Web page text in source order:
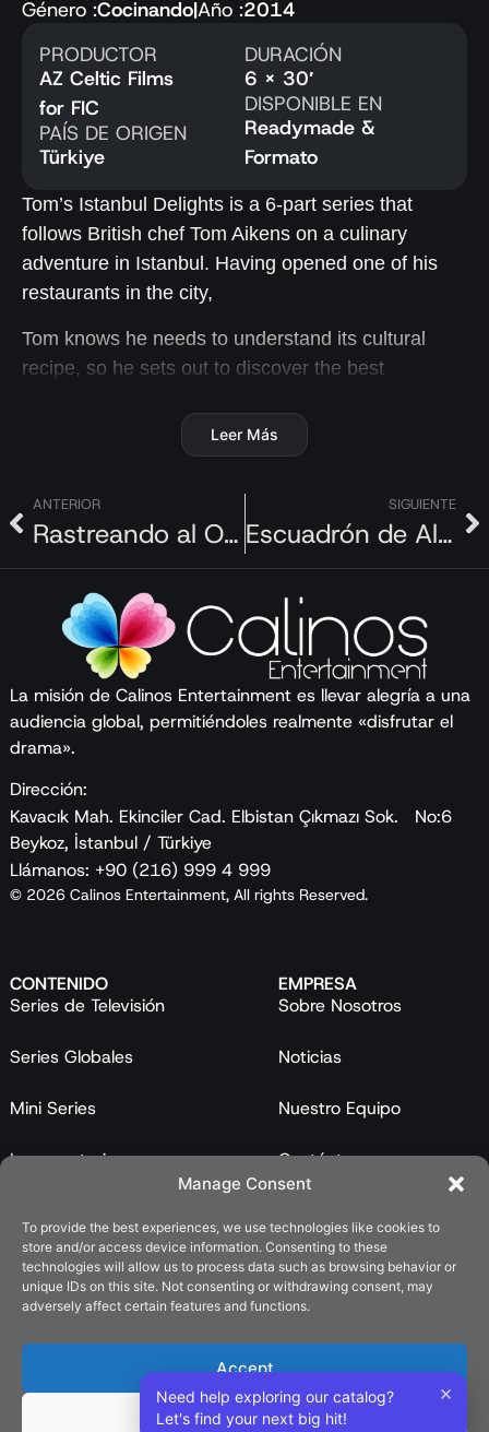
Manage Consent
To provide the best experiences, we use technologies like cookies to
store and/or access device information. Consenting to these
technologies will allow us to process data such as browsing behavior or
unique IDs on this site. Not consenting or withdrawing consent, may
adversely affect certain features and functions.
Accept
Deny
Género :Cocinando|Año :2014
PRODUCTOR
AZ Celtic Films
for FIC
PAÍS DE ORIGEN
Türkiye
DURACIÓN
6 x 30′
DISPONIBLE EN
Readymade &
Formato
Tom’s Istanbul Delights is a 6-part series that
follows British chef Tom Aikens on a culinary
adventure in Istanbul. Having opened one of his
restaurants in the city,
Tom knows he needs to understand its cultural
recipe, so he sets out to discover the best
learn about the traditions and food culture of this
Along the way, he is joined by local companions
who guide him through the experience. Drawing on
everything he learns and the inspiration he
gathers, Tom returns to his kitchen in Istanbul to
create his own recipes.
From cooking on a small fishing boat in the middle
of the Bosphorus with a non-English-speaking
fisherman to going deep into the heat of a pit oven
to see how büryan kebab is made, the series aims
to showcase the uniqueness of this magical city.
Leer Más
ANTERIOR
Rastreando al Oso Pardo
SIGUIENTE
Escuadrón de Alerta
La misión de Calinos Entertainment es llevar alegría a una
audiencia global, permitiéndoles realmente «disfrutar el
drama».
Dirección:
Kavacık Mah. Ekinciler Cad. Elbistan Çıkmazı Sok. No:6
Beykoz, İstanbul / Türkiye
Llámanos: +90 (216) 999 4 999
© 2026 Calinos Entertainment, All rights Reserved.
CONTENIDO
Series de Televisión
Series Globales
Mini Series
Largometrajes
Catálogo
EMPRESA
Sobre Nosotros
Noticias
Nuestro Equipo
Contáctanos
LEGAL
Política de Cookies (UE)
Need help exploring our catalog?
Let's find your next big hit!
×